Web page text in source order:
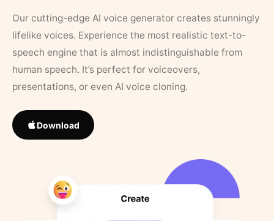
Our cutting-edge AI voice generator creates stunningly
lifelike voices. Experience the most realistic text-to-
speech engine that is almost indistinguishable from
human speech. It’s perfect for voiceovers,
presentations, or even AI voice cloning.
Download